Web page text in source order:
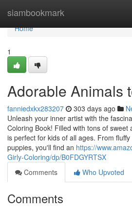
siambookmark
Home
Home
1
Adorable Animals
fanniedxkx283207 303 days ago
Unleash your inner artist with the
Coloring Book! Filled with tons of sweet
is perfect for kids of all ages. From
puppies, you'll find an https://
Girly-Coloring/dp/B0FDGYRTSX
Comments
Who Upvoted
Comments